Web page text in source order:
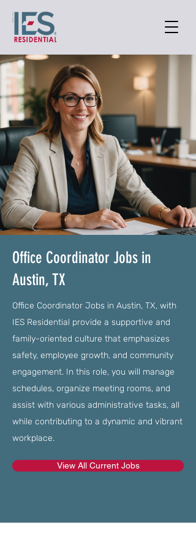
Office Coordinator Jobs in
Austin, TX
Office Coordinator Jobs in Austin, TX, with
IES Residential provide a supportive and
family-oriented culture that emphasizes
safety, employee growth, and community
engagement. In this role, you will manage
schedules, organize meeting rooms, and
assist with various administrative tasks, all
while contributing to a dynamic and vibrant
workplace.
View All Current Jobs